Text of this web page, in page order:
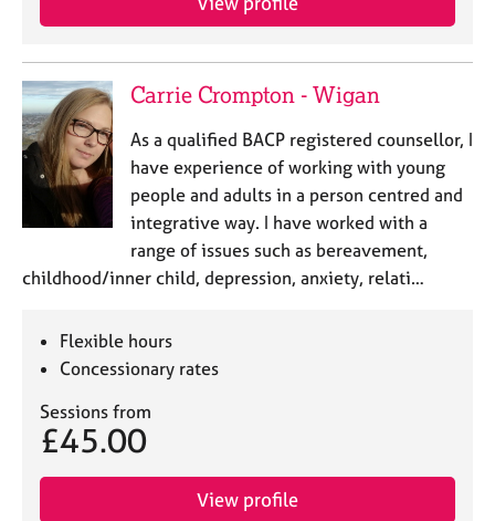
Carrie Crompton - Wigan
As a qualified BACP registered counsellor, I
have experience of working with young
people and adults in a person centred and
integrative way. I have worked with a
range of issues such as bereavement,
childhood/inner child, depression, anxiety, relati…
Flexible hours
Concessionary rates
Sessions from
£45.00
View profile